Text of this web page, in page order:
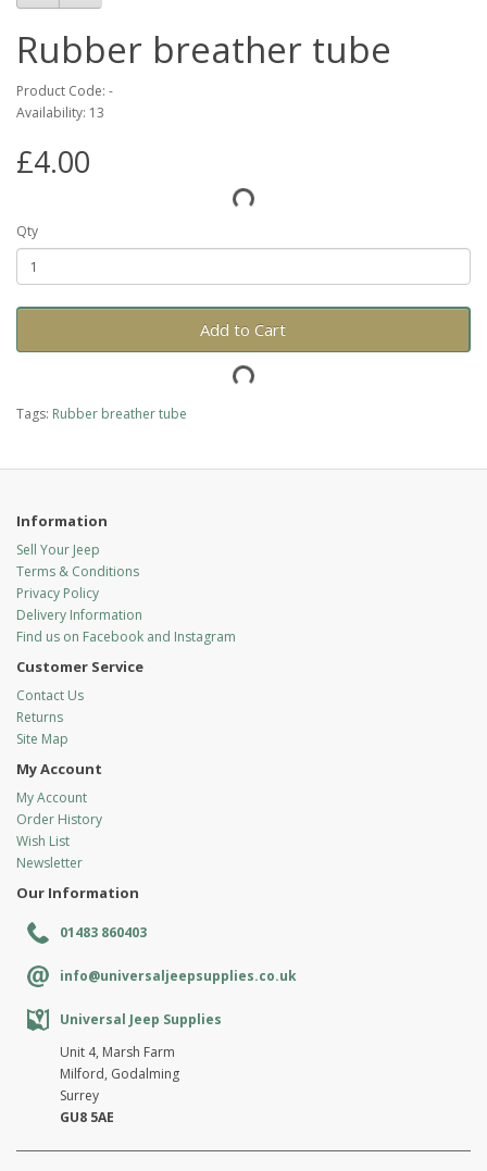
Rubber breather tube
Product Code: -
Availability: 13
£4.00
Qty
Add to Cart
Tags: Rubber breather tube
Information
Sell Your Jeep
Terms & Conditions
Privacy Policy
Delivery Information
Find us on Facebook and Instagram
Customer Service
Contact Us
Returns
Site Map
My Account
My Account
Order History
Wish List
Newsletter
Our Information
01483 860403
info@universaljeepsupplies.co.uk
Universal Jeep Supplies
Unit 4, Marsh Farm
Milford, Godalming
Surrey
GU8 5AE